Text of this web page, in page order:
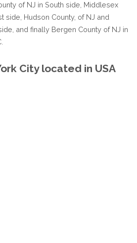
of NJ in South side, Middlesex
side, Hudson County, of NJ and
and finally Bergen County of NJ in
City located in USA